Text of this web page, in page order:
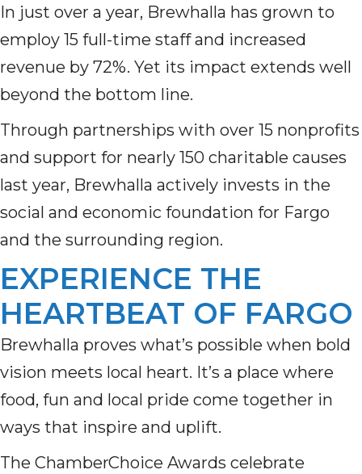
In just over a year, Brewhalla has grown to
employ 15 full-time staff and increased
revenue by 72%. Yet its impact extends well
beyond the bottom line.
Through partnerships with over 15 nonprofits
and support for nearly 150 charitable causes
last year, Brewhalla actively invests in the
social and economic foundation for Fargo
and the surrounding region.
EXPERIENCE THE
HEARTBEAT OF FARGO
Brewhalla proves what’s possible when bold
vision meets local heart. It’s a place where
food, fun and local pride come together in
ways that inspire and uplift.
The ChamberChoice Awards celebrate